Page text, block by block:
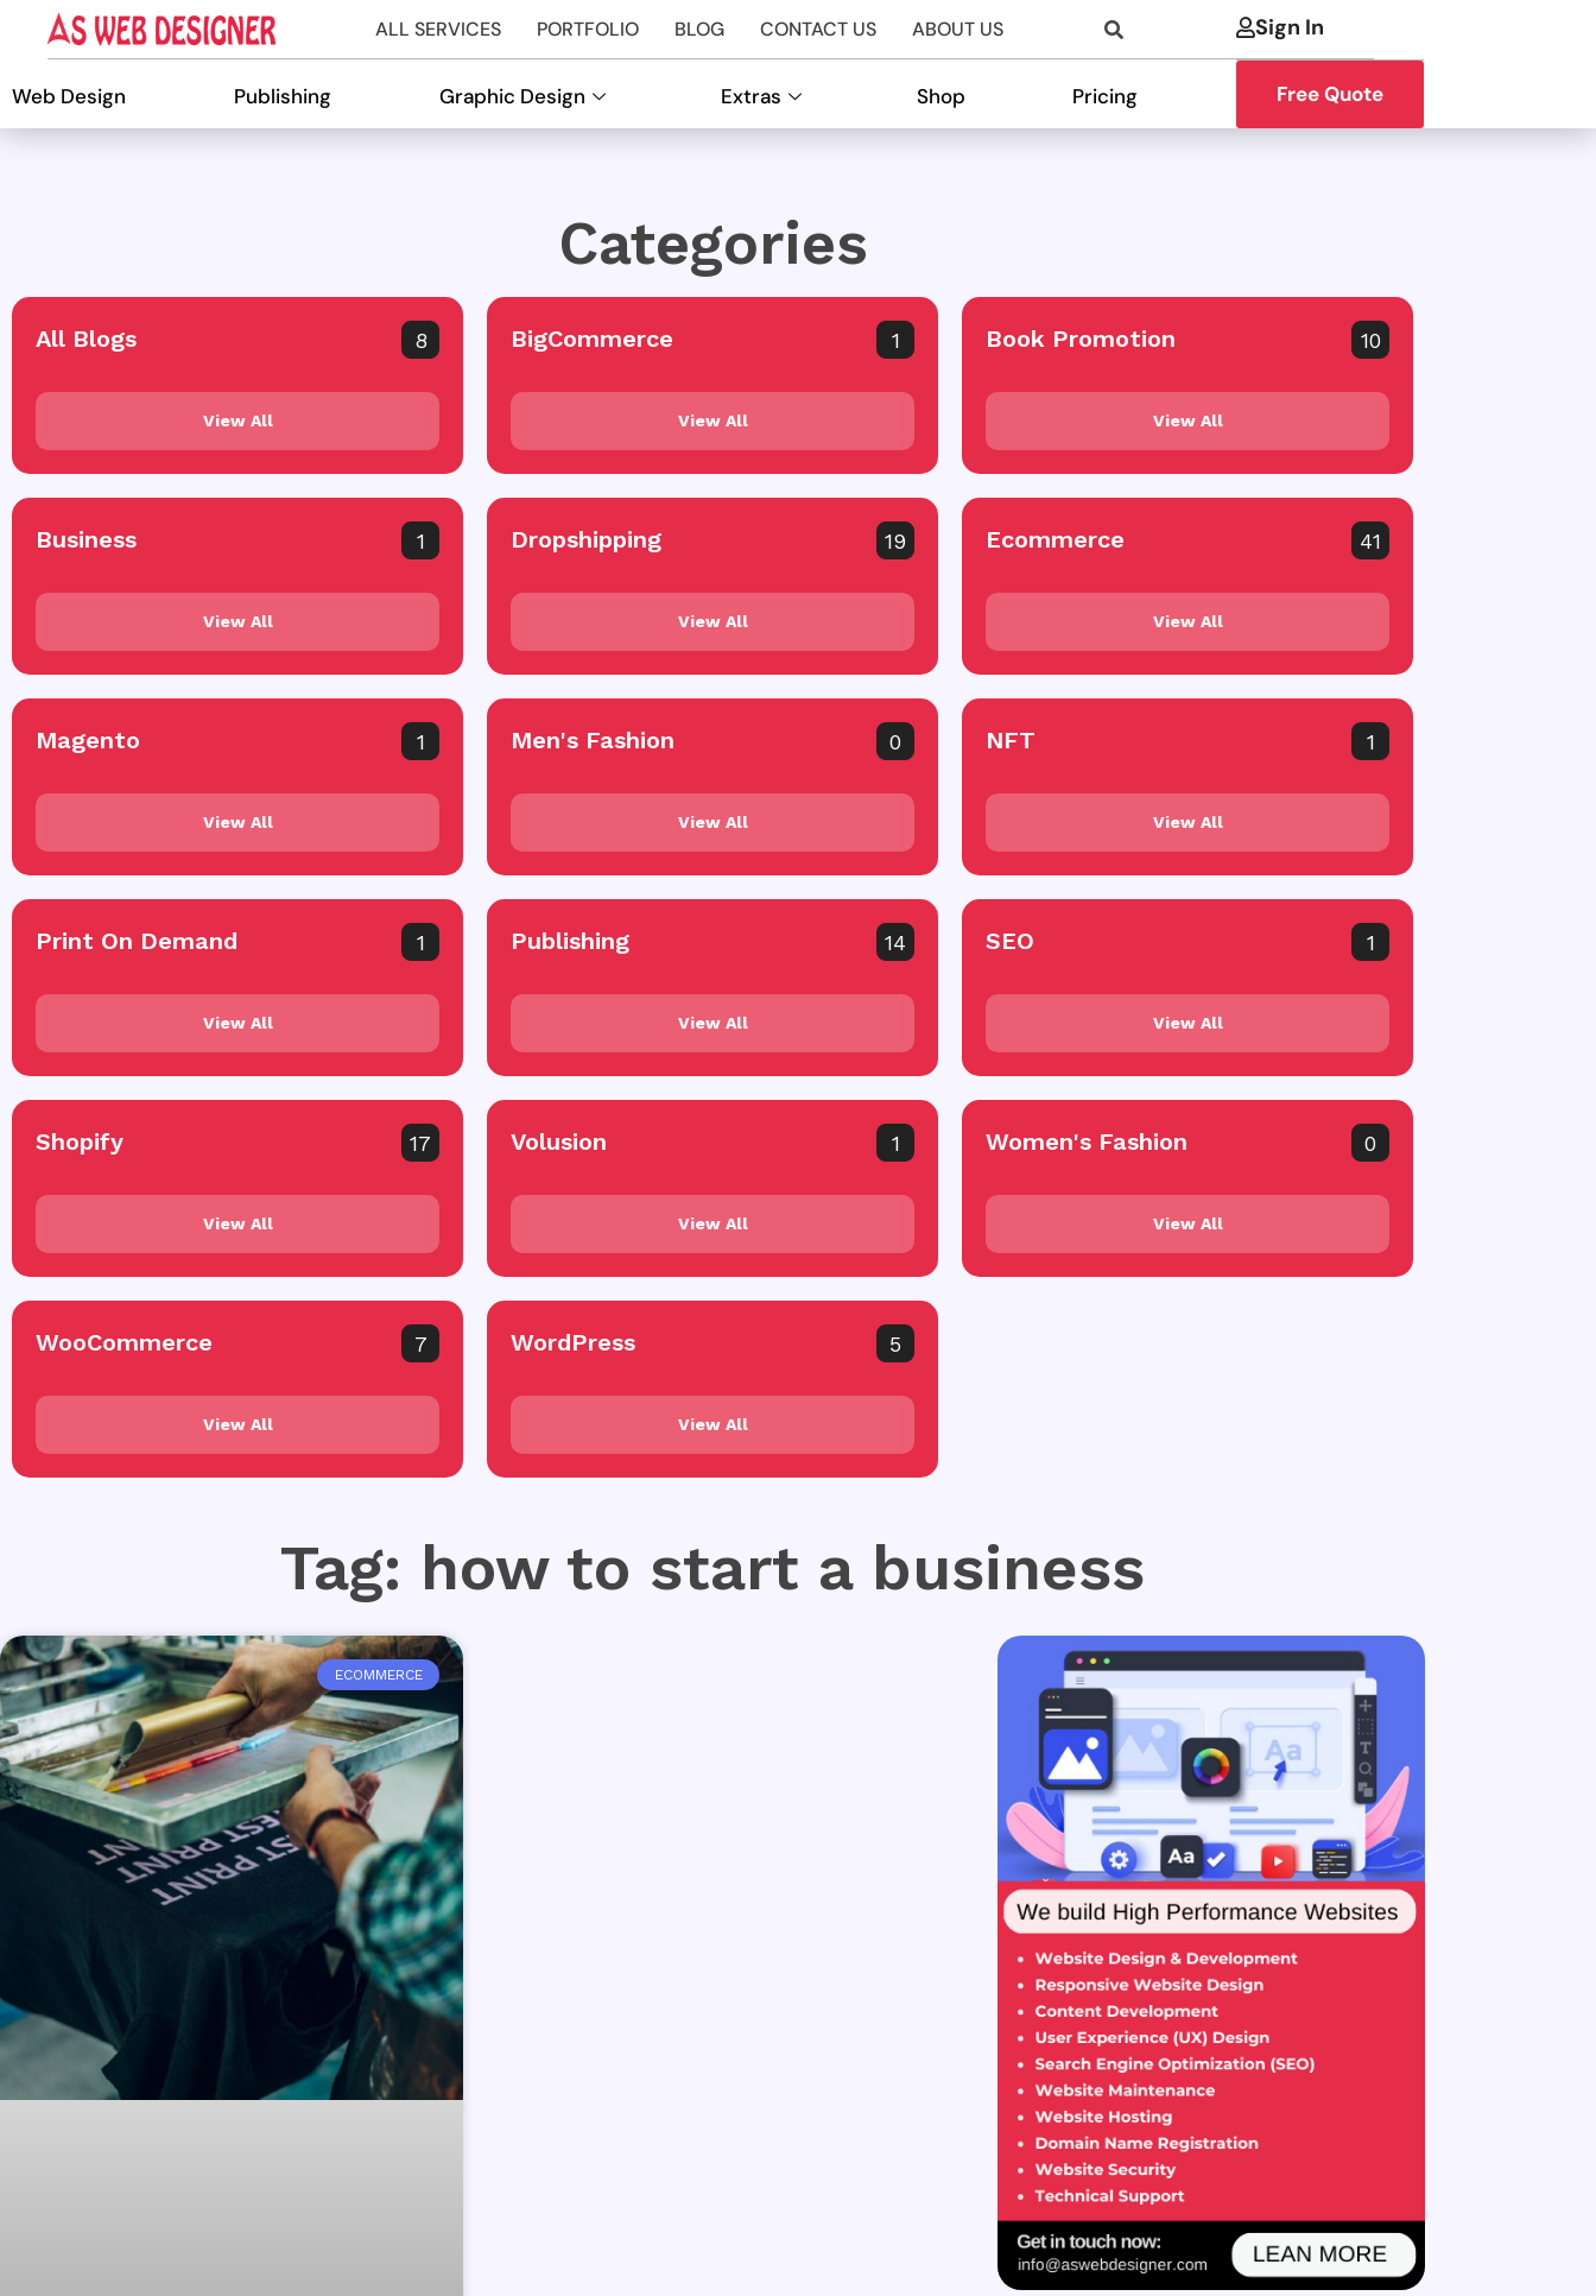
ALL SERVICES PORTFOLIO BLOG CONTACT US ABOUT US Sign In
Web Design Publishing Graphic Design Extras Shop Pricing Free Quote
Categories
All Blogs 8
View All
BigCommerce 1
View All
Book Promotion 10
View All
Business 1
View All
Dropshipping 19
View All
Ecommerce 41
View All
Magento 1
View All
Men's Fashion 0
View All
NFT 1
View All
Print On Demand 1
View All
Publishing 14
View All
SEO 1
View All
Shopify 17
View All
Volusion 1
View All
Women's Fashion 0
View All
WooCommerce 7
View All
WordPress 5
View All
Tag: how to start a business
ECOMMERCE